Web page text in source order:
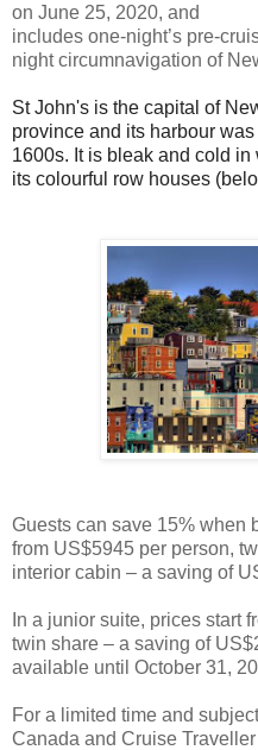
on June 25, 2020, and
includes one-night’s pre-
night circumnavigation of
St John's is the capital of
province and its harbour
1600s. It is bleak and cold
its colourful row houses
Guests can save 15% when
from US$5945 per person,
interior cabin – a saving of
In a junior suite, prices start
twin share – a saving of
available until October 31,
For a limited time and
Canada and Cruise